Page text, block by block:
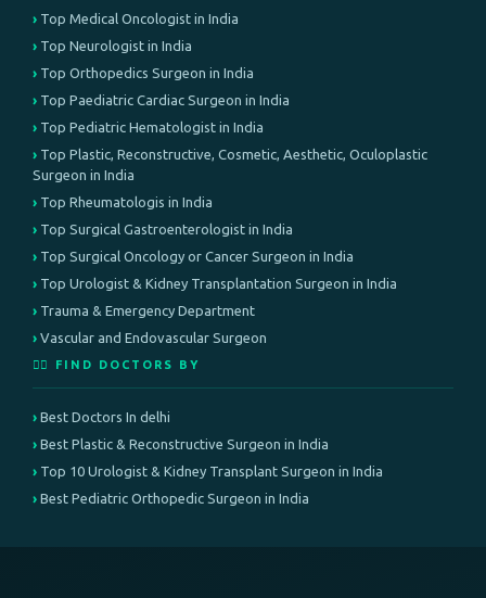
Top Medical Oncologist in India
Top Neurologist in India
Top Orthopedics Surgeon in India
Top Paediatric Cardiac Surgeon in India
Top Pediatric Hematologist in India
Top Plastic, Reconstructive, Cosmetic, Aesthetic, Oculoplastic
Surgeon in India
Top Rheumatologis in India
Top Surgical Gastroenterologist in India
Top Surgical Oncology or Cancer Surgeon in India
Top Urologist & Kidney Transplantation Surgeon in India
Trauma & Emergency Department
Vascular and Endovascular Surgeon
👨‍⚕️ FIND DOCTORS BY
Best Doctors In delhi
Best Plastic & Reconstructive Surgeon in India
Top 10 Urologist & Kidney Transplant Surgeon in India
Best Pediatric Orthopedic Surgeon in India